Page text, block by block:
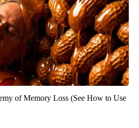
of Memory Loss (See How to Use